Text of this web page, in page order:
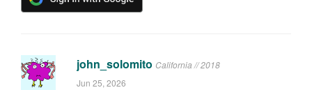
john_solomito California // 2018
Jun 25, 2026